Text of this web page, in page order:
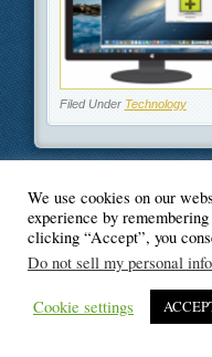
Filed Under Technology
©
We use cookies on our
experience by
clicking “Accept”, you
Do not sell my personal
Cookie settings